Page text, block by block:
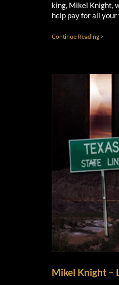
king, Mikel Knight,
help pay for all
Continue Reading >
Mikel Knight –